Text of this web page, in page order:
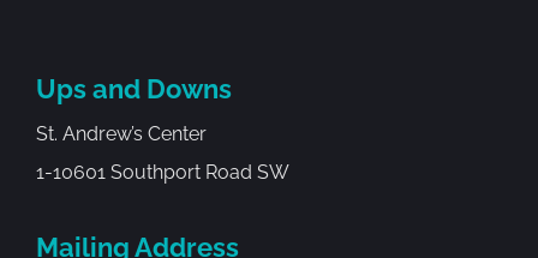
Ups and Downs
St. Andrew’s Center
1-10601 Southport Road SW
Mailing Address